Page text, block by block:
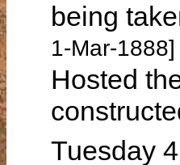
being
1-Mar-1888]
Hosted
Tuesday